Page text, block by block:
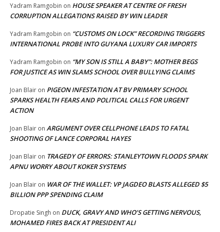
Yadram Ramgobin on HOUSE SPEAKER AT CENTRE OF FRESH
CORRUPTION ALLEGATIONS RAISED BY WIN LEADER
Yadram Ramgobin on “CUSTOMS ON LOCK” RECORDING TRIGGERS
INTERNATIONAL PROBE INTO GUYANA LUXURY CAR IMPORTS
Yadram Ramgobin on “MY SON IS STILL A BABY”: MOTHER BEGS
FOR JUSTICE AS WIN SLAMS SCHOOL OVER BULLYING CLAIMS
Joan Blair on PIGEON INFESTATION AT BV PRIMARY SCHOOL
SPARKS HEALTH FEARS AND POLITICAL CALLS FOR URGENT
ACTION
Joan Blair on ARGUMENT OVER CELLPHONE LEADS TO FATAL
SHOOTING OF LANCE CORPORAL HAYES
Joan Blair on TRAGEDY OF ERRORS: STANLEYTOWN FLOODS SPARK
APNU WORRY ABOUT KOKER SYSTEMS
Joan Blair on WAR OF THE WALLET: VP JAGDEO BLASTS ALLEGED $5
BILLION PPP SPENDING CLAIM
Dropatie Singh on DUCK, GRAVY AND WHO’S GETTING NERVOUS,
MOHAMED FIRES BACK AT PRESIDENT ALI